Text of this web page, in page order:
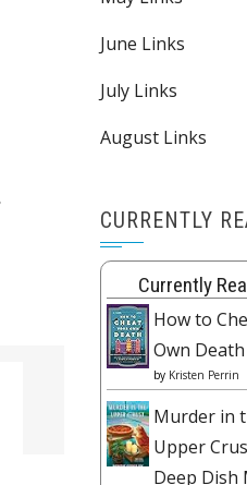
June Links
July Links
August Links
CURRENTLY
Currently
How to
Own Death
by Kristen Perrin
Murder in
Upper
Deep Dish